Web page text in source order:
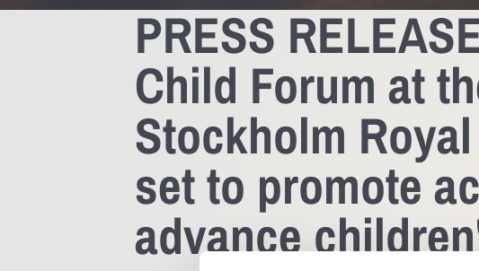
PRESS
Child Forum at
Stockholm
set to promote
advance